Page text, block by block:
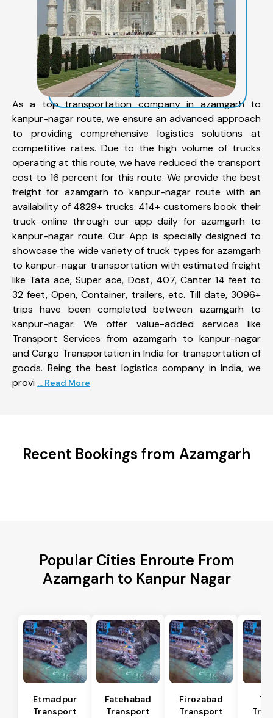
As a top transportation company in azamgarh to
kanpur-nagar route, we ensure an advanced approach
to providing comprehensive logistics solutions at
competitive rates. Due to the high volume of trucks
operating at this route, we have reduced the transport
cost to 16 percent for this route. We provide the best
freight for azamgarh to kanpur-nagar route with an
availability of 4829+ trucks. 414+ customers book their
truck online through our app daily for azamgarh to
kanpur-nagar route. Our App is specially designed to
showcase the wide variety of truck types for azamgarh
to kanpur-nagar transportation with estimated freight
like Tata ace, Super ace, Dost, 407, Canter 14 feet to
32 feet, Open, Container, trailers, etc. Till date, 3096+
trips have been completed between azamgarh to
kanpur-nagar. We offer value-added services like
Transport Services from azamgarh to kanpur-nagar
and Cargo Transportation in India for transportation of
goods. Being the best logistics company in India, we
provi ... Read More
Recent Bookings from Azamgarh
Popular Cities Enroute From
Azamgarh to Kanpur Nagar
Etmadpur
Transport
Fatehabad
Transport
Firozabad
Transport